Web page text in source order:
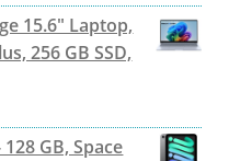
15.6" Laptop,
256 GB SSD,
GB, Space